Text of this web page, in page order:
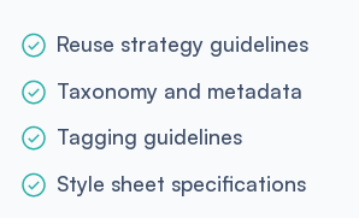
Reuse strategy guidelines
Taxonomy and metadata
Tagging guidelines
Style sheet specifications